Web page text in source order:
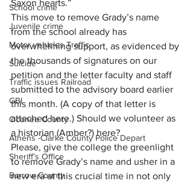
School crime
Juvenile crime
Motor vehicles Traffic
Suicide
Traffic issues Railroad
GBI
Oconee County
Athens -Clarke County Police Depart
Sheriff’s Office
Barrow County
Saxon hearts.”
This move to remove Grady’s name
from the school already has
overwhelming support, as evidenced by
the thousands of signatures on our
petition and the letter faculty and staff
submitted to the advisory board earlier
this month. (A copy of that letter is
attached here.) Should we volunteer as
a historian (Amber?) here?
Please, give the college the greenlight
to remove Grady’s name and usher in a
new era at this crucial time in not only